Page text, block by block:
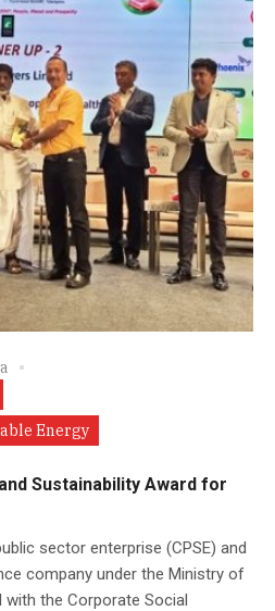
Energy
Sustainability Award for
sector enterprise (CPSE) and
company under the Ministry of
with the Corporate Social